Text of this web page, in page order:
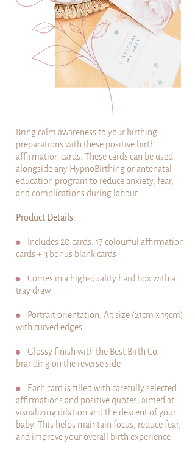
Bring calm awareness to your birthing
preparations with these positive birth
affirmation cards. These cards can be used
alongside any HypnoBirthing or antenatal
education program to reduce anxiety, fear,
and complications during labour.
Product Details:
⚫
Includes 20 cards: 17 colourful affirmation
cards + 3 bonus blank cards
⚫Comes in a high-quality hard box with a
tray draw
⚫
Portrait orientation, A5 size (21cm x 15cm)
with curved edges
⚫
Glossy finish with the Best Birth Co.
branding on the reverse side
⚫
Each card is filled with carefully selected
affirmations and positive quotes, aimed at
visualizing dilation and the descent of your
baby. This helps maintain focus, reduce fear,
and improve your overall birth experience.